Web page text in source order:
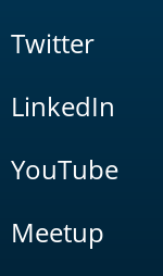
Twitter
LinkedIn
YouTube
Meetup